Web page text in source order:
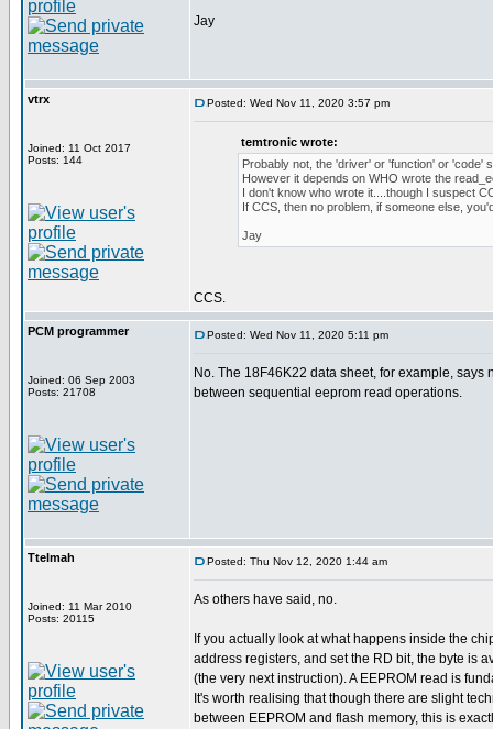
Jay
vtrx
Joined: 11 Oct 2017
Posts: 144
Posted: Wed Nov 11, 2020 3:57 pm
temtronic wrote:
Probably not, the 'driver' or 'function' or 'code'
However it depends on WHO wrote the
I don't know who wrote it....though I suspect
If CCS, then no problem, if someone else,
Jay
CCS.
PCM programmer
Joined: 06 Sep 2003
Posts: 21708
Posted: Wed Nov 11, 2020 5:11 pm
No. The 18F46K22 data sheet, for example, says
between sequential eeprom read operations.
Ttelmah
Joined: 11 Mar 2010
Posts: 20115
Posted: Thu Nov 12, 2020 1:44 am
As others have said, no.
If you actually look at what happens inside the
address registers, and set the RD bit, the byte is
(the very next instruction). A EEPROM read is
It's worth realising that though there are slight
between EEPROM and flash memory, this is